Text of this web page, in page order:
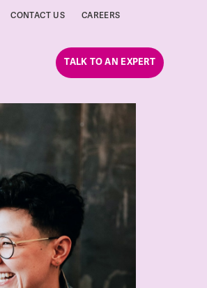
CONTACT US CAREERS
TALK TO AN EXPERT